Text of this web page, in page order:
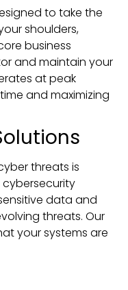
to take the
shoulders,
business
and maintain your
at peak
and maximizing
threats is
data and
threats. Our
your systems are